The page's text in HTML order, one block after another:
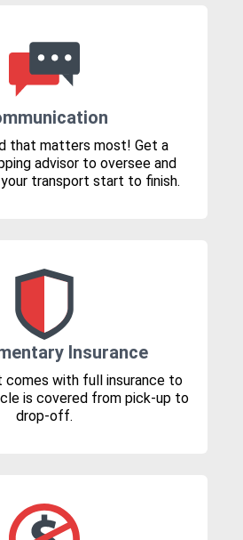
that matters most! Get a
advisor to oversee and
transport start to finish.
Insurance
comes with full insurance to
is covered from pick-up to
drop-off.